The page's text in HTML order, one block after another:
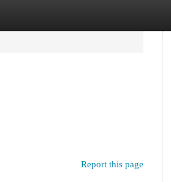
Report this page